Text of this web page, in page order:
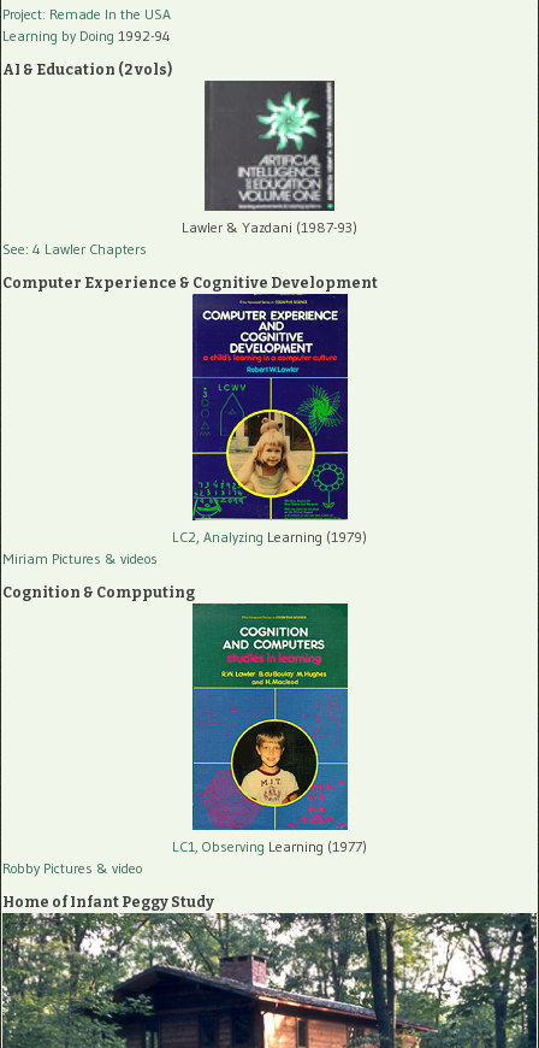
Project: Remade In the USA
Learning by Doing 1992-94
AI & Education (2 vols)
Lawler & Yazdani (1987-93)
See: 4 Lawler Chapters
Computer Experience & Cognitive Development
LC2, Analyzing Learning (1979)
Miriam Pictures & videos
Cognition & Compputing
LC1, Observing Learning (1977)
Robby Pictures & video
Home of Infant Peggy Study